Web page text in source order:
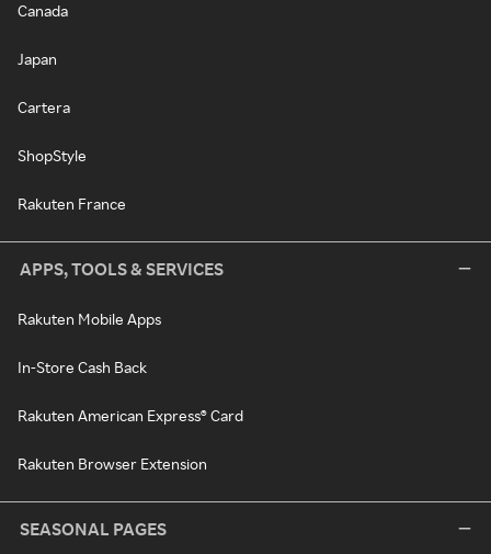
Canada
Japan
Cartera
ShopStyle
Rakuten France
APPS, TOOLS & SERVICES
Rakuten Mobile Apps
In-Store Cash Back
Rakuten American Express® Card
Rakuten Browser Extension
SEASONAL PAGES